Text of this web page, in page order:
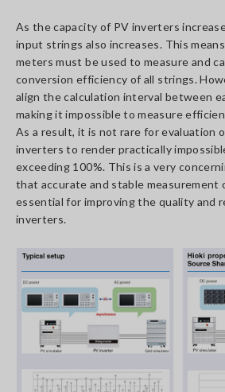
As the capacity of PV inverters
input strings also increases. This
meters must be used to measure and
conversion efficiency of all strings.
align the calculation interval between
making it impossible to measure
As a result, it is not rare for evaluation
inverters to render practically
exceeding 100%. This is a very
that accurate and stable measurement
essential for improving the quality and
inverters.